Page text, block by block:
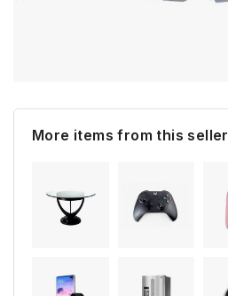
More items from this seller